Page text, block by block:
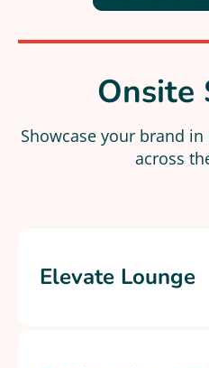
Onsite
Showcase your brand
across
Elevate Lounge